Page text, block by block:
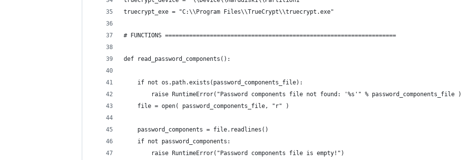
truecrypt_exe = "C:\\Program Files\\TrueCrypt\\truecrypt.exe"
# FUNCTIONS ===================================================================
def read_password_components():
    if not os.path.exists(password_components_file):
        raise RuntimeError("Password components file not found: '%s'" % password_components_file )
    file = open( password_components_file, "r" )
    password_components = file.readlines()
    if not password_components:
        raise RuntimeError("Password components file is empty!")